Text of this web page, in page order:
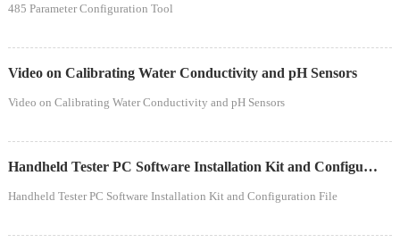
485 Parameter Configuration Tool
Video on Calibrating Water Conductivity and pH Sensors
Video on Calibrating Water Conductivity and pH Sensors
Handheld Tester PC Software Installation Kit and Configuration File
Handheld Tester PC Software Installation Kit and Configuration File